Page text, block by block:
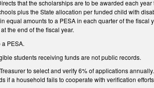
that the scholarships are to be awarded each
plus the State allocation per funded child with
amounts to a PESA in each quarter of the fiscal
the end of the fiscal year.
PESA.
students receiving funds are not public records.
to select and verify 6% of applications
if a household fails to cooperate with verification